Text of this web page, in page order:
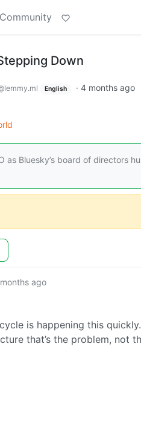
Down
English · 4 months ago
as Bluesky’s board of directors
ago
is happening this quickly.
that’s the problem, not